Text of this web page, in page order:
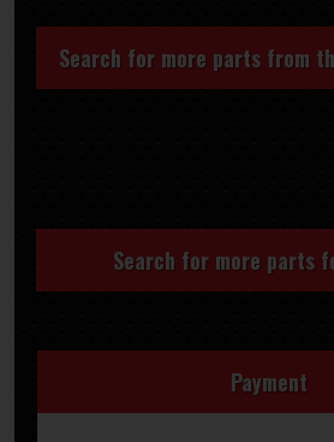
Search for more parts from
Search for more parts
Payment